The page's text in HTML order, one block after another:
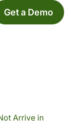
Get a Demo
Arrive in